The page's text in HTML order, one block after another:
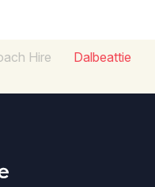
Hire
Dalbeattie